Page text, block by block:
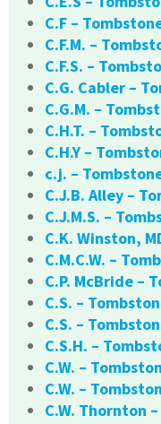
C.F –
C.F.M. –
C.F.S. –
C.G. Cabler –
C.G.M. –
C.H.T. –
C.H.Y –
c.j. –
C.J.B. Alley –
C.J.M.S. –
C.K. Winston,
C.M.C.W. –
C.P. McBride –
C.S. –
C.S. –
C.S.H. –
C.W. –
C.W. –
C.W. Thornton